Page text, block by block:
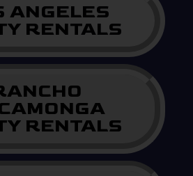
ANGELES
RENTALS
RENTALS